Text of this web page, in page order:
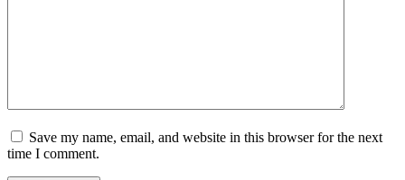
Save my name, email, and website in this browser for the next
time I comment.